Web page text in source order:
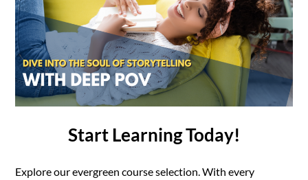
Start Learning Today!
Explore our evergreen course selection. With every